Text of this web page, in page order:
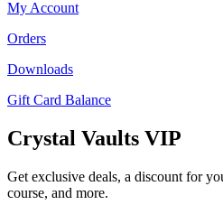
My Account
Orders
Downloads
Gift Card Balance
Crystal Vaults VIP
Get exclusive deals, a discount for
course, and more.